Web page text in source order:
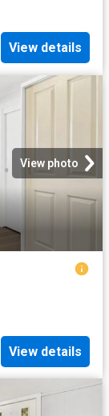
View details
View photo
View details